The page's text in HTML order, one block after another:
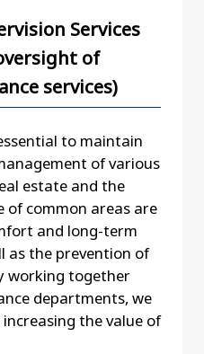
Services
of
services)
to maintain
of various
estate and the
of common areas are
and long-term
as the prevention of
working together
departments, we
the value of